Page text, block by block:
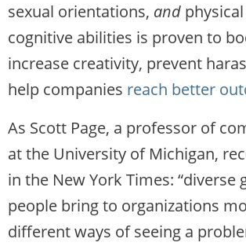
sexual orientations, and
cognitive abilities is proven to
increase creativity, prevent
help companies reach better
As Scott Page, a professor of
at the University of Michigan,
in the New York Times: “diverse
people bring to organizations
different ways of seeing a